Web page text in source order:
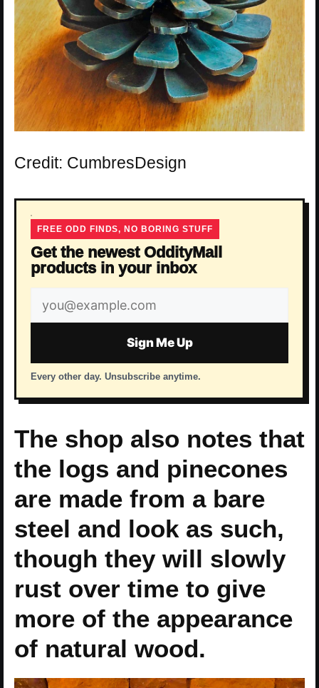
Credit: CumbresDesign
FREE ODD FINDS, NO BORING STUFF
Get the newest OddityMall
products in your inbox
Email
address
Sign Me Up
Every other day. Unsubscribe anytime.
The shop also notes that
the logs and pinecones
are made from a bare
steel and look as such,
though they will slowly
rust over time to give
more of the appearance
of natural wood.